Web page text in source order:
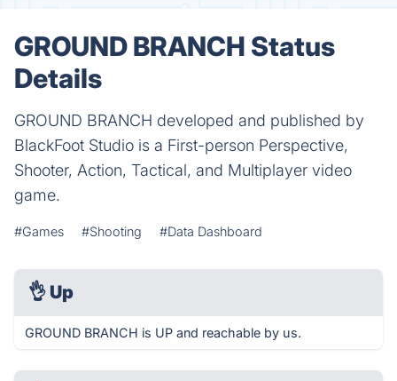
GROUND BRANCH Status
Details
GROUND BRANCH developed and published by
BlackFoot Studio is a First-person Perspective,
Shooter, Action, Tactical, and Multiplayer video
game.
#Games #Shooting #Data Dashboard
👌 Up
GROUND BRANCH is UP and reachable by us.